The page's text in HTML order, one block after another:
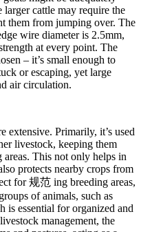
cattle may require the
them from jumping over. The
wire diameter is 2.5mm,
at every point. The
– it’s small enough to
or escaping, yet large
air circulation.
extensive. Primarily, it’s used
livestock, keeping them
This not only helps in
protects nearby crops from
for 规范 ing breeding areas,
of animals, such as
is essential for organized and
management, the